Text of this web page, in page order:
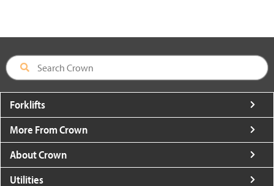
Forklifts
More From Crown
About Crown
Utilities